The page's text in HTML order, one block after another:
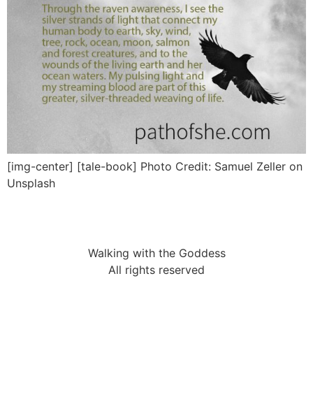
[img-center] [tale-book] Photo Credit: Samuel Zeller on
Unsplash
Walking with the Goddess
All rights reserved